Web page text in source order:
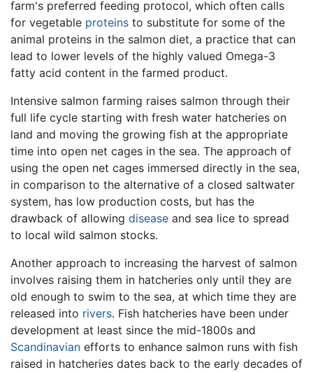
farm's preferred feeding protocol, which often calls
for vegetable proteins to substitute for some of the
animal proteins in the salmon diet, a practice that can
lead to lower levels of the highly valued Omega-3
fatty acid content in the farmed product.
Intensive salmon farming raises salmon through their
full life cycle starting with fresh water hatcheries on
land and moving the growing fish at the appropriate
time into open net cages in the sea. The approach of
using the open net cages immersed directly in the sea,
in comparison to the alternative of a closed saltwater
system, has low production costs, but has the
drawback of allowing disease and sea lice to spread
to local wild salmon stocks.
Another approach to increasing the harvest of salmon
involves raising them in hatcheries only until they are
old enough to swim to the sea, at which time they are
released into rivers. Fish hatcheries have been under
development at least since the mid-1800s and
Scandinavian efforts to enhance salmon runs with fish
raised in hatcheries dates back to the early decades of